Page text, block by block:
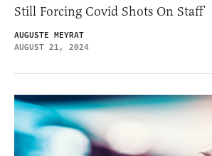
Still Forcing Covid Shots On Staff
AUGUSTE MEYRAT
AUGUST 21, 2024